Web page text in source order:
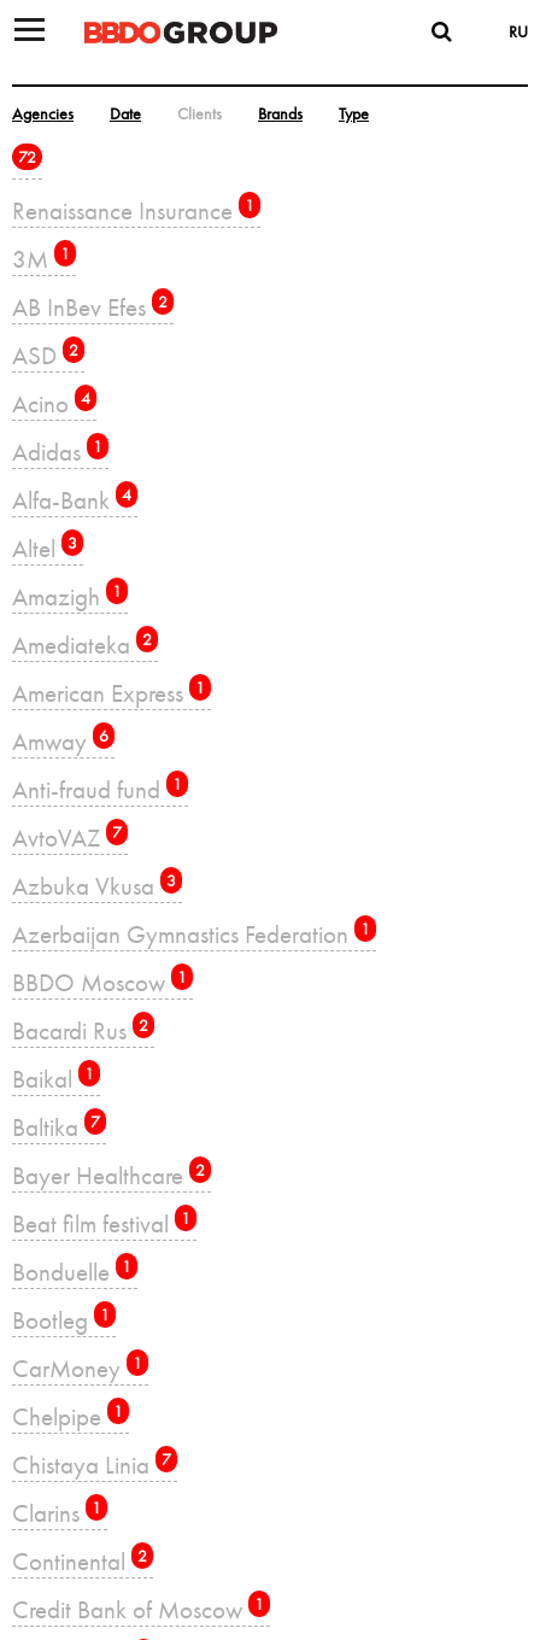
RU
Agencies Date Clients Brands
Type
72
Renaissance Insurance 1
3M 1
AB InBev Efes 2
ASD 2
Acino 4
Adidas 1
Alfa-Bank 4
Altel 3
Amazigh 1
Amediateka 2
American Express 1
Amway 6
Anti-fraud fund 1
AvtoVAZ 7
Azbuka Vkusa 3
Azerbaijan Gymnastics Federation 1
BBDO Moscow 1
Bacardi Rus 2
Baikal 1
Baltika 7
Bayer Healthcare 2
Beat film festival 1
Bonduelle 1
Bootleg 1
CarMoney 1
Chelpipe 1
Chistaya Linia 7
Clarins 1
Continental 2
Credit Bank of Moscow 1